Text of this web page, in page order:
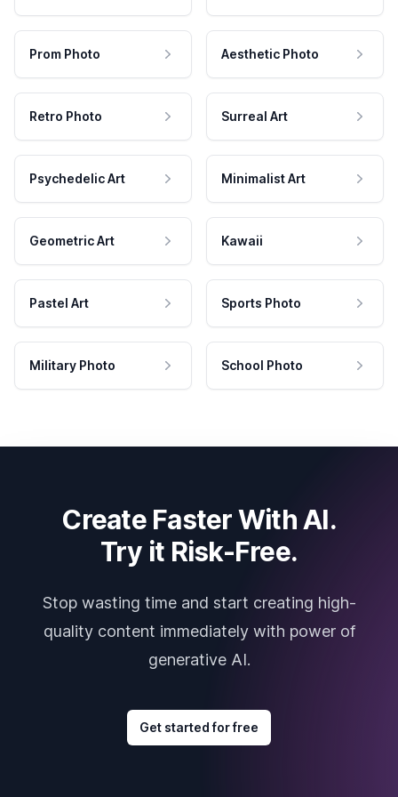
Prom Photo Aesthetic Photo
Retro Photo Surreal Art
Psychedelic Art Minimalist Art
Geometric Art Kawaii
Pastel Art Sports Photo
Military Photo School Photo
Create Faster With AI.
Try it Risk-Free.
Stop wasting time and start creating high-
quality content immediately with power of
generative AI.
Get started for free